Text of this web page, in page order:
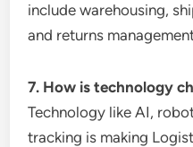
include warehousing,
and returns
7. How is technology
Technology like AI,
tracking is making